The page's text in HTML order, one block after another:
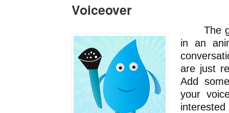
Voiceover
The
in an
are just
Add
your